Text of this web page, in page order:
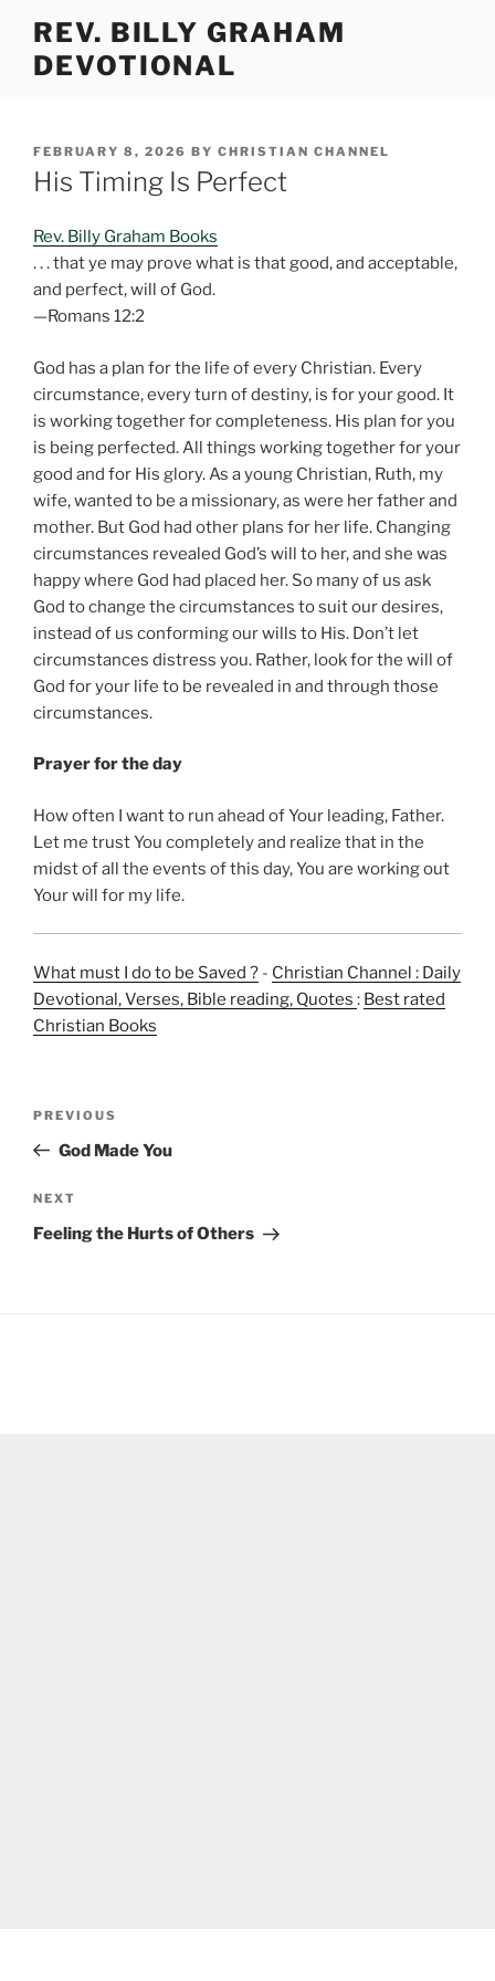
content
REV. BILLY GRAHAM
DEVOTIONAL
POSTED
ON
FEBRUARY 8, 2026 BY CHRISTIAN CHANNEL
His Timing Is Perfect
Rev. Billy Graham Books
. . . that ye may prove what is that good, and acceptable,
and perfect, will of God.
—Romans 12:2
God has a plan for the life of every Christian. Every
circumstance, every turn of destiny, is for your good. It
is working together for completeness. His plan for you
is being perfected. All things working together for your
good and for His glory. As a young Christian, Ruth, my
wife, wanted to be a missionary, as were her father and
mother. But God had other plans for her life. Changing
circumstances revealed God’s will to her, and she was
happy where God had placed her. So many of us ask
God to change the circumstances to suit our desires,
instead of us conforming our wills to His. Don’t let
circumstances distress you. Rather, look for the will of
God for your life to be revealed in and through those
circumstances.
Prayer for the day
How often I want to run ahead of Your leading, Father.
Let me trust You completely and realize that in the
midst of all the events of this day, You are working out
Your will for my life.
What must I do to be Saved ? - Christian Channel : Daily
Devotional, Verses, Bible reading, Quotes : Best rated
Christian Books
Previous
Post
PREVIOUS
God Made You
Next
Post
NEXT
Feeling the Hurts of Others